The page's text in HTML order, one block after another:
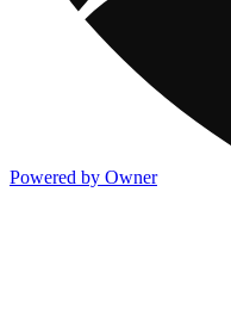
Powered by Owner